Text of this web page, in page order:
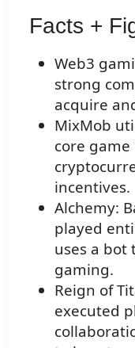
Facts +
Web3
strong
acquire
MixMob
core
incentives.
Alchemy:
played
uses a bot
gaming.
Reign of
executed